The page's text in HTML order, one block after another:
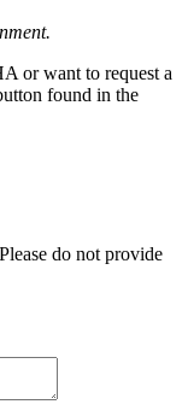
or want to request a
found in the
do not provide